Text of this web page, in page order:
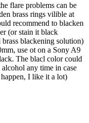
flare problems can be
brass rings vilible at
recommend to blacken
(or stain it black
blackening solution)
use ot on a Sony A9
The blacl color could
any time in case
I like it a lot)